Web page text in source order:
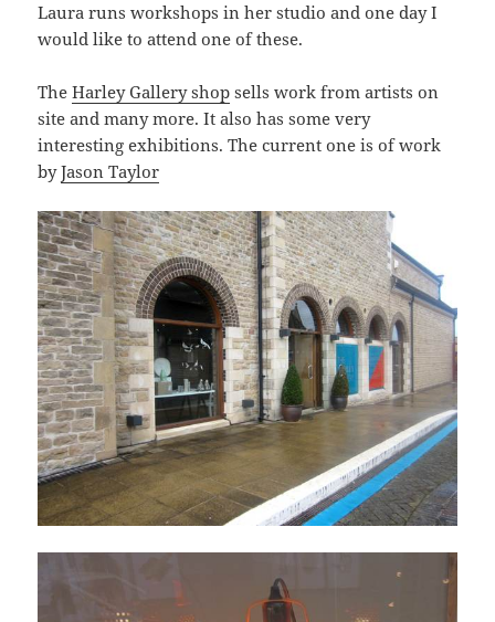
Laura runs workshops in her studio and one day I
would like to attend one of these.
TheHarley Gallery shop sells work from artists on
site and many more. It also has some very
interesting exhibitions. The current one is of work
byJason Taylor